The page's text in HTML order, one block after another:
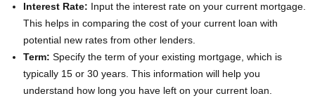
Interest Rate: Input the interest rate on your current mortgage.
This helps in comparing the cost of your current loan with
potential new rates from other lenders.
Term: Specify the term of your existing mortgage, which is
typically 15 or 30 years. This information will help you
understand how long you have left on your current loan.